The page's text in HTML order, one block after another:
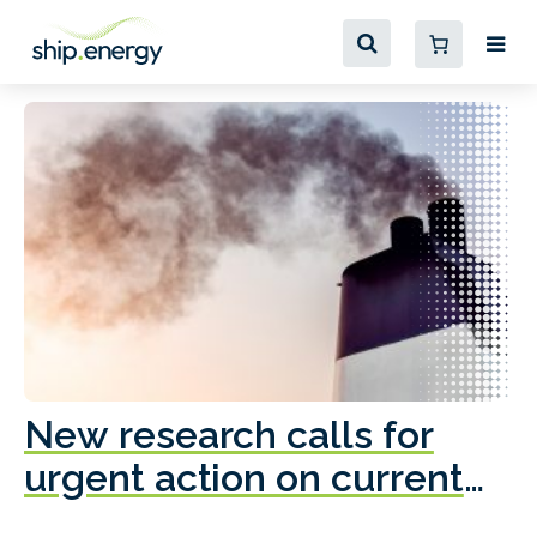
New research calls for
urgent action on current